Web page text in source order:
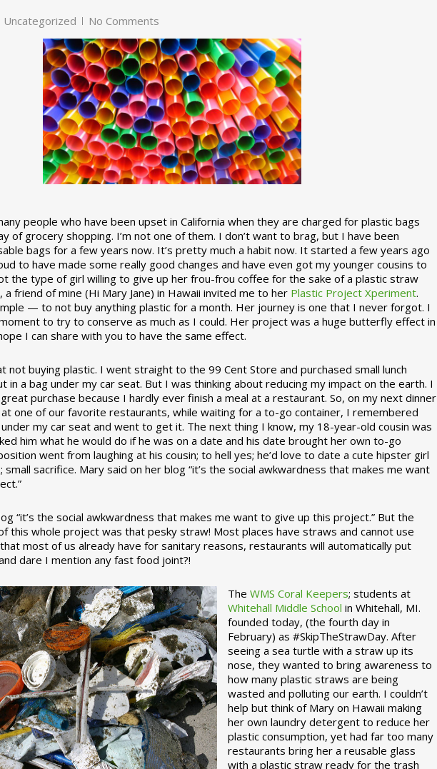
Uncategorized No Comments
people who have been upset in California when they are charged for plastic bags
of grocery shopping. I’m not one of them. I don’t want to brag, but I have been
bags for a few years now. It’s pretty much a habit now. It started a few years ago
to have made some really good changes and have even got my younger cousins to
the type of girl willing to give up her frou-frou coffee for the sake of a plastic straw
a friend of mine (Hi Mary Jane) in Hawaii invited me to her Plastic Project Xperiment.
— to not buy anything plastic for a month. Her journey is one that I never forgot. I
to try to conserve as much as I could. Her project was a huge butterfly effect in
I can share with you to have the same effect.
not buying plastic. I went straight to the 99 Cent Store and purchased small lunch
in a bag under my car seat. But I was thinking about reducing my impact on the earth. I
purchase because I hardly ever finish a meal at a restaurant. So, on my next dinner
one of our favorite restaurants, while waiting for a to-go container, I remembered
my car seat and went to get it. The next thing I know, my 18-year-old cousin was
him what he would do if he was on a date and his date brought her own to-go
went from laughing at his cousin; to hell yes; he’d love to date a cute hipster girl
sacrifice. Mary said on her blog “it’s the social awkwardness that makes me want
“it’s the social awkwardness that makes me want to give up this project.” But the
this whole project was that pesky straw! Most places have straws and cannot use
most of us already have for sanitary reasons, restaurants will automatically put
dare I mention any fast food joint?!
The WMS Coral Keepers; students at
Whitehall Middle School in Whitehall, MI.
founded today, (the fourth day in
February) as #SkipTheStrawDay. After
seeing a sea turtle with a straw up its
nose, they wanted to bring awareness to
how many plastic straws are being
wasted and polluting our earth. I couldn’t
help but think of Mary on Hawaii making
her own laundry detergent to reduce her
plastic consumption, yet had far too many
restaurants bring her a reusable glass
with a plastic straw ready for the trash